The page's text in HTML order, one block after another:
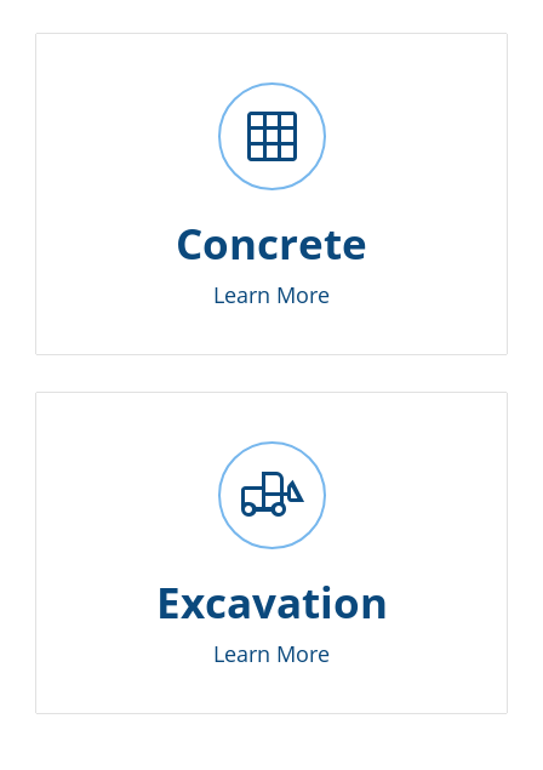
grid_on
Concrete
Learn More
front_loader
Excavation
Learn More